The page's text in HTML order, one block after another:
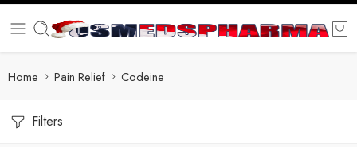
Home Pain Relief Codeine
Filters